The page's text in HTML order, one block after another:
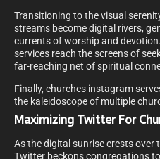
Transitioning to the visual
streams become digital rivers,
currents of worship and
services reach the screens of
far-reaching net of spiritual
Finally, churches instagram
the kaleidoscope of multiple
Maximizing Twitter For
As the digital sunrise crests over
Twitter beckons congregations